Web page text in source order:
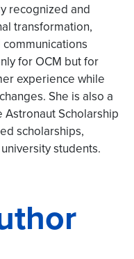
recognized and
transformation,
for OCM but for
experience while
She is also a
Scholarship
scholarships,
students.